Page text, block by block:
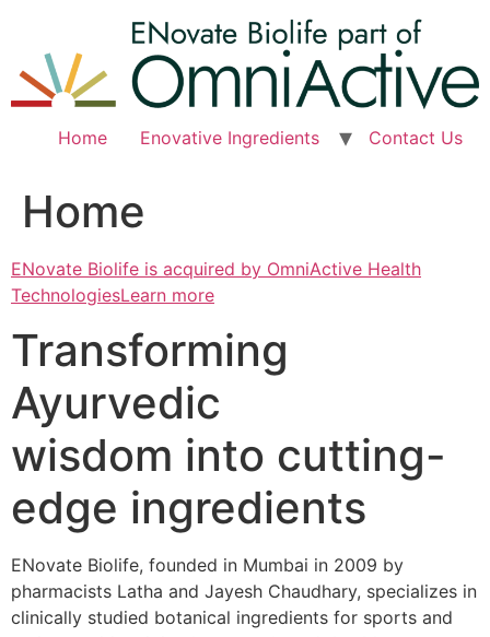
content
Home Enovative Ingredients Contact Us
Home
ENovate Biolife is acquired by OmniActive Health
TechnologiesLearn more
Transforming
Ayurvedic
wisdom into cutting-
edge ingredients
ENovate Biolife, founded in Mumbai in 2009 by
pharmacists Latha and Jayesh Chaudhary, specializes in
clinically studied botanical ingredients for sports and